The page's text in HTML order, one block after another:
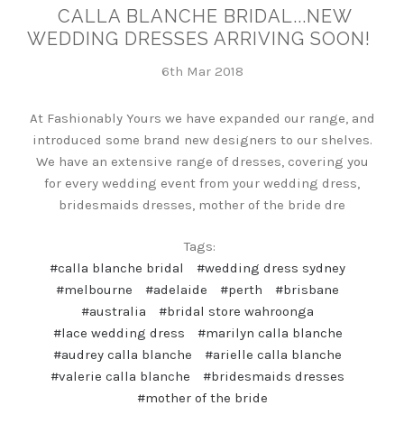
CALLA BLANCHE BRIDAL...NEW
WEDDING DRESSES ARRIVING SOON!
6th Mar 2018
At Fashionably Yours we have expanded our range, and
introduced some brand new designers to our shelves.
We have an extensive range of dresses, covering you
for every wedding event from your wedding dress,
bridesmaids dresses, mother of the bride dre
Tags:
#calla blanche bridal
#wedding dress sydney
#melbourne
#adelaide #perth
#brisbane
#australia
#bridal store wahroonga
#lace wedding dress
#marilyn calla blanche
#audrey calla blanche
#arielle calla blanche
#valerie calla blanche
#bridesmaids dresses
#mother of the bride